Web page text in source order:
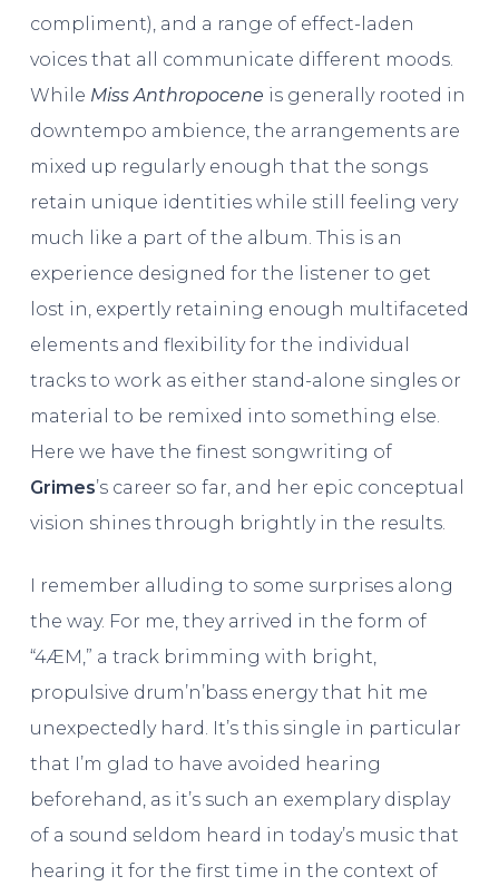
compliment), and a range of effect-laden
voices that all communicate different moods.
While Miss Anthropocene is generally rooted in
downtempo ambience, the arrangements are
mixed up regularly enough that the songs
retain unique identities while still feeling very
much like a part of the album. This is an
experience designed for the listener to get
lost in, expertly retaining enough multifaceted
elements and flexibility for the individual
tracks to work as either stand-alone singles or
material to be remixed into something else.
Here we have the finest songwriting of
Grimes’s career so far, and her epic conceptual
vision shines through brightly in the results.
I remember alluding to some surprises along
the way. For me, they arrived in the form of
“4ÆM,” a track brimming with bright,
propulsive drum’n’bass energy that hit me
unexpectedly hard. It’s this single in particular
that I’m glad to have avoided hearing
beforehand, as it’s such an exemplary display
of a sound seldom heard in today’s music that
hearing it for the first time in the context of